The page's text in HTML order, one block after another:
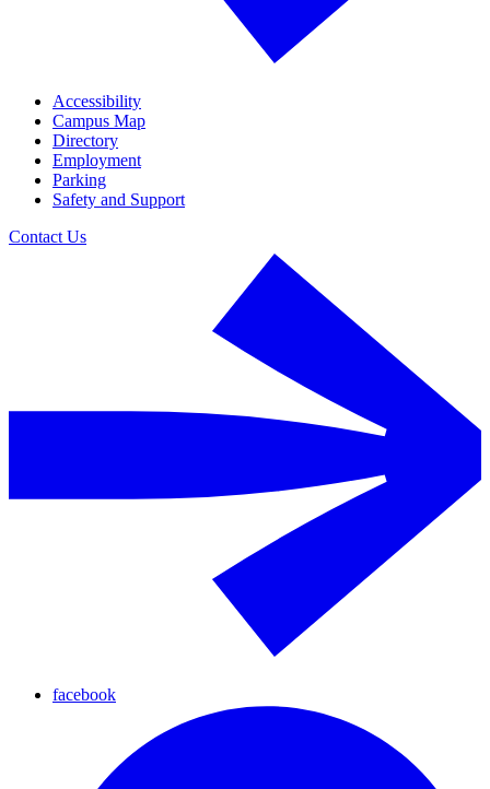
Accessibility
Campus Map
Directory
Employment
Parking
Safety and Support
Contact Us
facebook